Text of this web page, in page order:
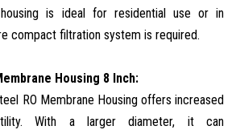
is ideal for residential use or in
compact filtration system is required.
Housing 8 Inch:
RO Membrane Housing offers increased
With a larger diameter, it can